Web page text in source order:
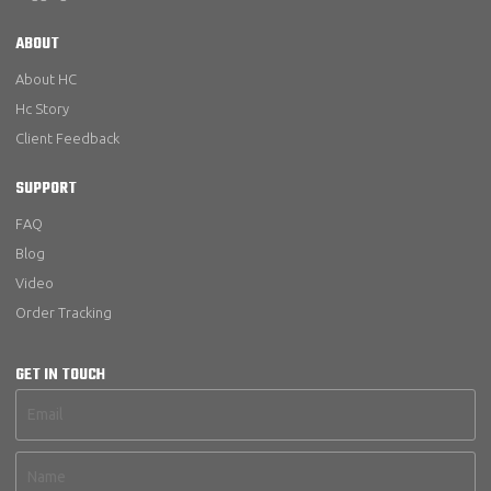
ABOUT
About HC
Hc Story
Client Feedback
SUPPORT
FAQ
Blog
Video
Order Tracking
GET IN TOUCH